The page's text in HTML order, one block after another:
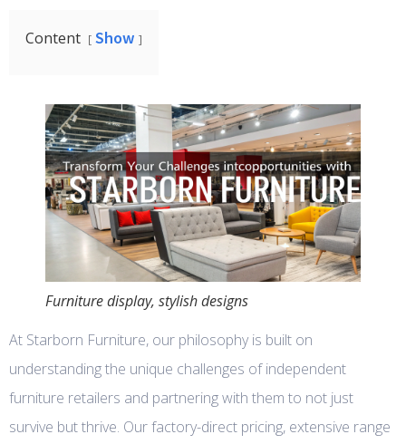
Content Show
Furniture display, stylish designs
At Starborn Furniture, our philosophy is built on
understanding the unique challenges of independent
furniture retailers and partnering with them to not just
survive but thrive. Our factory-direct pricing, extensive range